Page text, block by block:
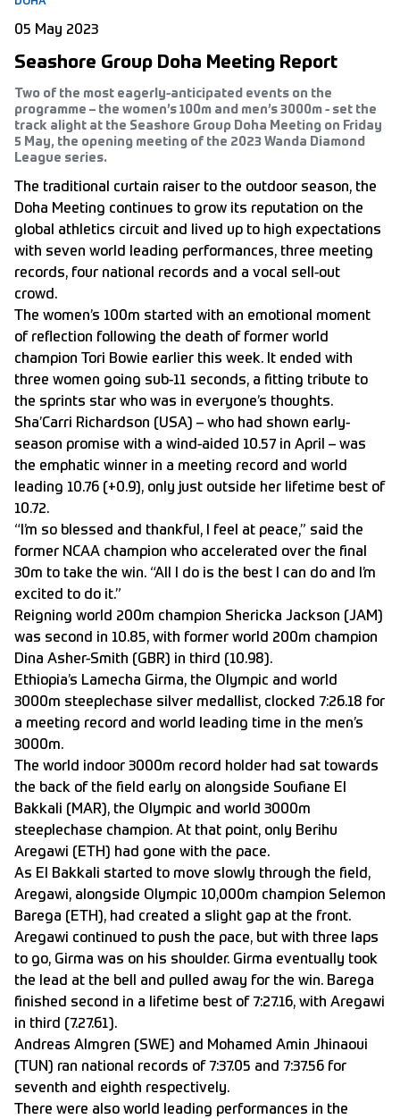
05 May 2023
Seashore Group Doha Meeting Report
Two of the most eagerly-anticipated events on the
programme – the women’s 100m and men’s 3000m - set the
track alight at the Seashore Group Doha Meeting on Friday
5 May, the opening meeting of the 2023 Wanda Diamond
League series.
The traditional curtain raiser to the outdoor season, the
Doha Meeting continues to grow its reputation on the
global athletics circuit and lived up to high expectations
with seven world leading performances, three meeting
records, four national records and a vocal sell-out
crowd.
The women’s 100m started with an emotional moment
of reflection following the death of former world
champion Tori Bowie earlier this week. It ended with
three women going sub-11 seconds, a fitting tribute to
the sprints star who was in everyone’s thoughts.
Sha’Carri Richardson (USA) – who had shown early-
season promise with a wind-aided 10.57 in April – was
the emphatic winner in a meeting record and world
leading 10.76 (+0.9), only just outside her lifetime best of
10.72.
“I’m so blessed and thankful, I feel at peace,” said the
former NCAA champion who accelerated over the final
30m to take the win. “All I do is the best I can do and I’m
excited to do it.”
Reigning world 200m champion Shericka Jackson (JAM)
was second in 10.85, with former world 200m champion
Dina Asher-Smith (GBR) in third (10.98).
Ethiopia’s Lamecha Girma, the Olympic and world
3000m steeplechase silver medallist, clocked 7:26.18 for
a meeting record and world leading time in the men’s
3000m.
The world indoor 3000m record holder had sat towards
the back of the field early on alongside Soufiane El
Bakkali (MAR), the Olympic and world 3000m
steeplechase champion. At that point, only Berihu
Aregawi (ETH) had gone with the pace.
As El Bakkali started to move slowly through the field,
Aregawi, alongside Olympic 10,000m champion Selemon
Barega (ETH), had created a slight gap at the front.
Aregawi continued to push the pace, but with three laps
to go, Girma was on his shoulder. Girma eventually took
the lead at the bell and pulled away for the win. Barega
finished second in a lifetime best of 7:27.16, with Aregawi
in third (7.27.61).
Andreas Almgren (SWE) and Mohamed Amin Jhinaoui
(TUN) ran national records of 7:37.05 and 7:37.56 for
seventh and eighth respectively.
There were also world leading performances in the